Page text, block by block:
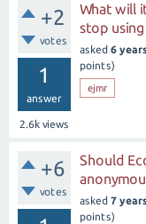
+2
votes
1
answer
2.6k views
What will
stop using
asked 6
points)
ejmr
+6
votes
Should
asked 7
points)